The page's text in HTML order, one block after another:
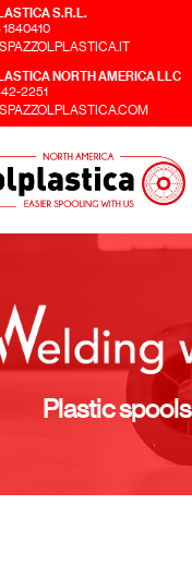
S.R.L.
NORTH AMERICA LLC
2251
Plastic spools